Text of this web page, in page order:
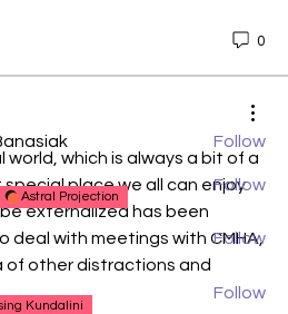
0
world, which is always a bit of a
place we all can enjoy
externalized has been
deal with meetings with CMHA,
of other distractions and
Follow
Astral Projection
Follow
Follow
Kundalini
Follow